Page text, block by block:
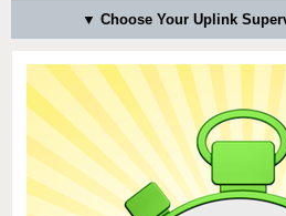
▼ Choose Your Uplink